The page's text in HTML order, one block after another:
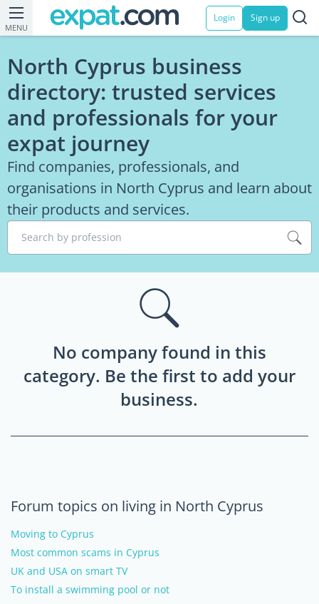
MENU
Login Sign up
North Cyprus business
directory: trusted services
and professionals for your
expat journey
Find companies, professionals, and
organisations in North Cyprus and learn about
their products and services.
Search by profession
No company found in this
category. Be the first to add your
business.
Forum topics on living in North Cyprus
Moving to Cyprus
Most common scams in Cyprus
UK and USA on smart TV
To install a swimming pool or not